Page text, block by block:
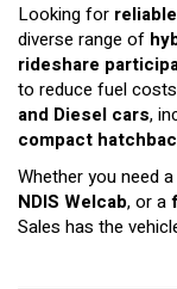
Looking for
diverse range of
rideshare
to reduce fuel
and Diesel cars,
compact
Whether you need a
NDIS Welcab, or a
Sales has the